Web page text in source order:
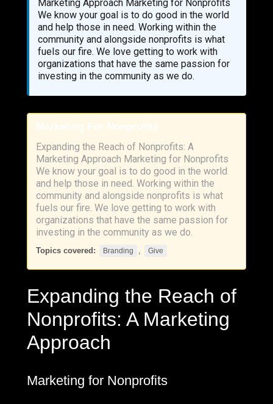
Marketing Approach Marketing for Nonprofits
We know your goal is to do good in the world
and help those in need. Working within the
community and alongside nonprofits is what
fuels our fire. We love getting to work with
organizations that have the same passion for
investing in the community as we do.
Marketing For Nonprofits
Expanding the Reach of Nonprofits: A
Marketing Approach Marketing for Nonprofits
We know your goal is to do good in the world
and help those in need. Working within the
community and alongside nonprofits is what
fuels our fire. We love getting to work with
organizations that have the same passion for
investing in the community as we do.
Topics covered: Branding , Give
Expanding the Reach of
Nonprofits: A Marketing
Approach
Marketing for Nonprofits